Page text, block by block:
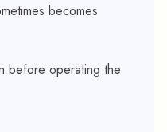
becomes
before operating the